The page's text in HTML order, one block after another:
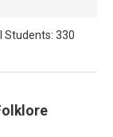
Students: 330